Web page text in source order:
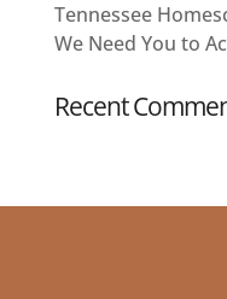
Tennessee
We Need You to
Recent